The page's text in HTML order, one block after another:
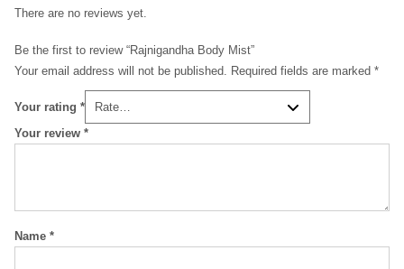
There are no reviews yet.
Be the first to review “Rajnigandha Body Mist”
Your email address will not be published. Required fields are marked *
Your rating *
Your review *
Name *